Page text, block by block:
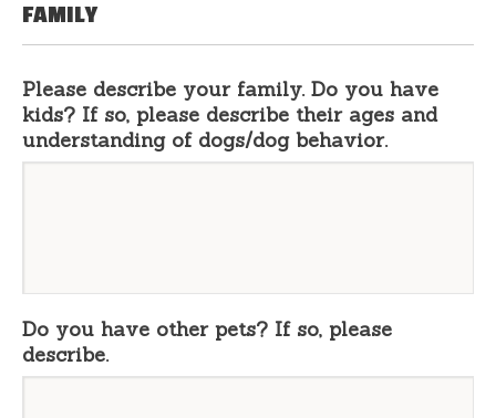
FAMILY
Please describe your family. Do you have
kids? If so, please describe their ages and
understanding of dogs/dog behavior.
Do you have other pets? If so, please
describe.